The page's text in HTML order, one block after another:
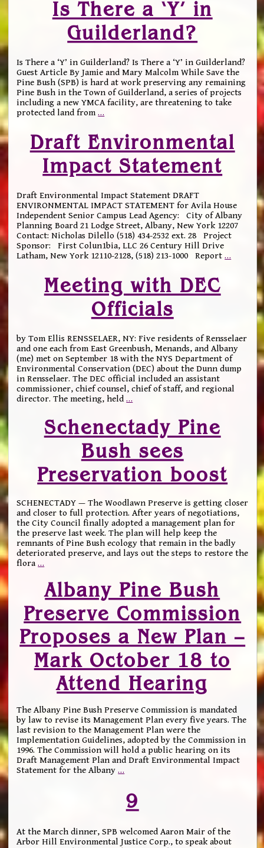
Is There a ‘Y’ in
Guilderland?
Is There a ‘Y’ in Guilderland? Is There a ‘Y’ in Guilderland?
Guest Article By Jamie and Mary Malcolm While Save the
Pine Bush (SPB) is hard at work preserving any remaining
Pine Bush in the Town of Guilderland, a series of projects
including a new YMCA facility, are threatening to take
protected land from…
Draft Environmental
Impact Statement
Draft Environmental Impact Statement DRAFT
ENVIRONMENTAL IMPACT STATEMENT for Avila House
Independent Senior Campus Lead Agency: City of Albany
Planning Board 21 Lodge Street, Albany, New York 12207
Contact: Nicholas Dilello (518) 434-2532 ext. 28 Project
Sponsor: First Colun1bia, LLC 26 Century Hill Drive
Latham, New York 12110-2128, (518) 213-1000 Report…
Meeting with DEC
Officials
by Tom Ellis RENSSELAER, NY: Five residents of Rensselaer
and one each from East Greenbush, Menands, and Albany
(me) met on September 18 with the NYS Department of
Environmental Conservation (DEC) about the Dunn dump
in Rensselaer. The DEC official included an assistant
commissioner, chief counsel, chief of staff, and regional
director. The meeting, held…
Schenectady Pine
Bush sees
Preservation boost
SCHENECTADY — The Woodlawn Preserve is getting closer
and closer to full protection. After years of negotiations,
the City Council finally adopted a management plan for
the preserve last week. The plan will help keep the
remnants of Pine Bush ecology that remain in the badly
deteriorated preserve, and lays out the steps to restore the
flora…
Albany Pine Bush
Preserve Commission
Proposes a New Plan –
Mark October 18 to
Attend Hearing
The Albany Pine Bush Preserve Commission is mandated
by law to revise its Management Plan every five years. The
last revision to the Management Plan were the
Implementation Guidelines, adopted by the Commission in
1996. The Commission will hold a public hearing on its
Draft Management Plan and Draft Environmental Impact
Statement for the Albany…
9
At the March dinner, SPB welcomed Aaron Mair of the
Arbor Hill Environmental Justice Corp., to speak about